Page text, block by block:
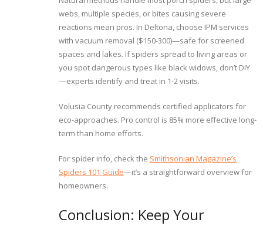
webs, multiple species, or bites causing severe
reactions mean pros. In Deltona, choose IPM services
with vacuum removal ($150-300)—safe for screened
spaces and lakes. If spiders spread to living areas or
you spot dangerous types like black widows, don’t DIY
—experts identify and treat in 1-2 visits.
Volusia County recommends certified applicators for
eco-approaches. Pro control is 85% more effective long-
term than home efforts.
For spider info, check the Smithsonian Magazine’s
Spiders 101 Guide—it’s a straightforward overview for
homeowners.
Conclusion: Keep Your